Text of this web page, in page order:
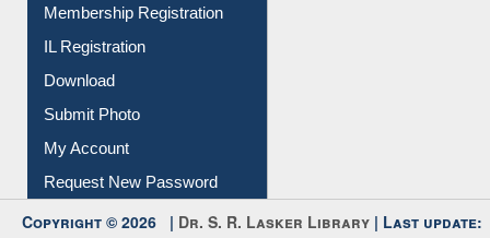
Download
Submit Photo
My Account
Request New Password
Copyright © 2026 |
06-Aug-2026 8:31 pm